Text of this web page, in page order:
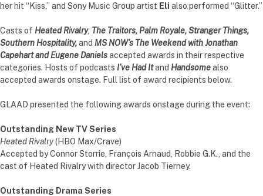
her hit “Kiss,” and Sony Music Group artist Eli also performed “Glitter.”
Casts of Heated Rivalry, The Traitors, Palm Royale, Stranger Things,
Southern Hospitality,and MS NOW’s The Weekend with Jonathan
Capehart and Eugene Danielsaccepted awards in their respective
categories. Hosts of podcasts I’ve Had Itand Handsomealso
accepted awards onstage. Full list of award recipients below.
GLAAD presented the following awards onstage during the event:
Outstanding New TV Series
Heated Rivalry(HBO Max/Crave)
Accepted by Connor Storrie, François Arnaud, Robbie G.K., and the
cast of Heated Rivalry with director Jacob Tierney.
Outstanding Drama Series